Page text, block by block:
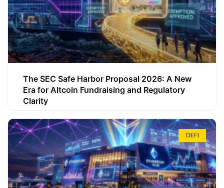
The SEC Safe Harbor Proposal 2026: A New
Era for Altcoin Fundraising and Regulatory
Clarity
DEFI